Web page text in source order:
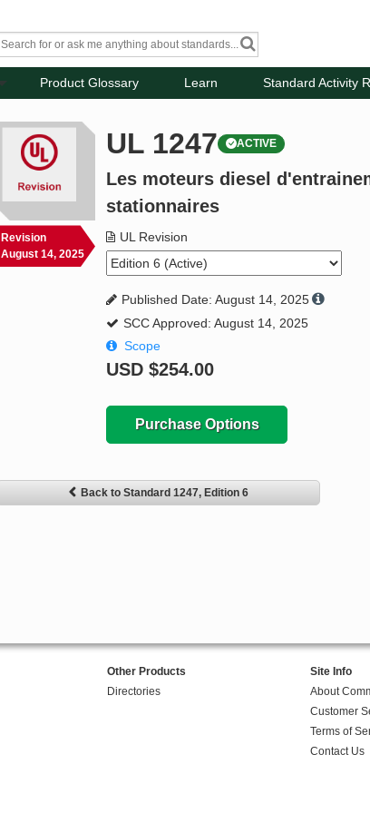
Product Glossary Learn Standard Activity
Revision
August 14, 2025
UL 1247 ACTIVE
Les moteurs diesel
stationnaires
UL Revision
Published Date: August 14, 2025
SCC Approved: August 14, 2025
Scope
USD$254.00
Purchase Options
Back to Standard 1247, Edition 6
Other Products
Directories
Site Info
About
Customer
Terms of
Contact Us